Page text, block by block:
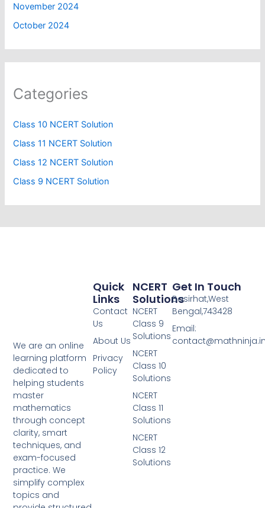
November 2024
October 2024
Categories
Class 10 NCERT Solution
Class 11 NCERT Solution
Class 12 NCERT Solution
Class 9 NCERT Solution
We are an online
learning platform
dedicated to
helping students
master
mathematics
through concept
clarity, smart
techniques, and
exam-focused
practice. We
simplify complex
topics and
NCERT
Solutions
NCERT
Class 9
Solutions
NCERT
Class 10
Solutions
NCERT
Class 11
Solutions
NCERT
Class 12
Solutions
Quick
Links
Contact
Us
About Us
Privacy
Policy
Get In Touch
Basirhat,West
Bengal,743428
Email: